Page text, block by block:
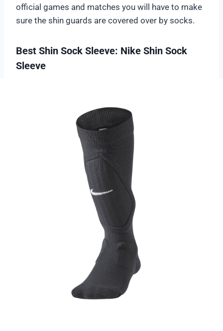
official games and matches you will have to make
sure the shin guards are covered over by socks.
Best Shin Sock Sleeve: Nike Shin Sock
Sleeve